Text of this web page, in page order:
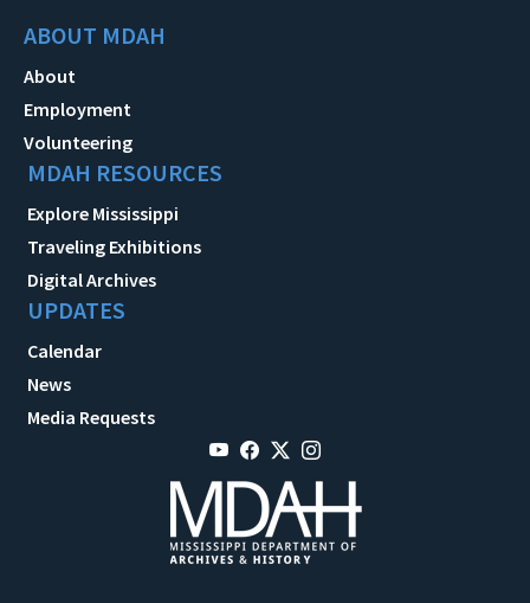
ABOUT MDAH
About
Employment
Volunteering
MDAH RESOURCES
Explore Mississippi
Traveling Exhibitions
Digital Archives
UPDATES
Calendar
News
Media Requests